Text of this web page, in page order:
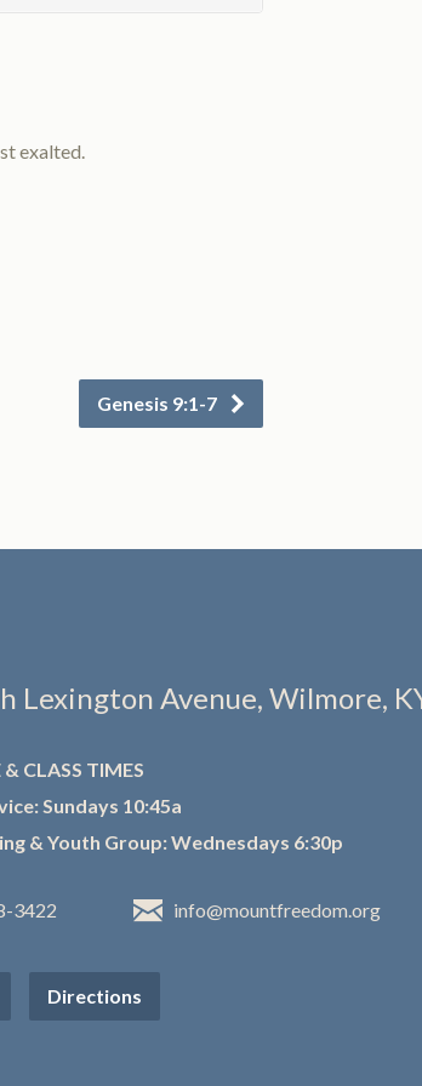
exalted.
Genesis 9:1-7
Lexington Avenue, Wilmore,
& CLASS TIMES
Sundays 10:45a
& Youth Group: Wednesdays 6:30p
3422 info@mountfreedom.org
Directions